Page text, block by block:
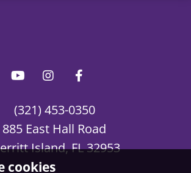
cookies
(321) 453-0350
885 East Hall Road
Island, FL 32953